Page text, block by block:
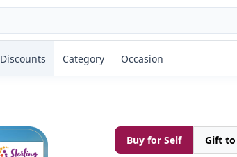
Discounts Category Occasion
Buy for Self Gift to